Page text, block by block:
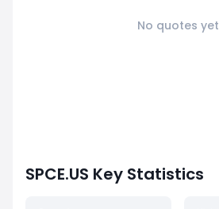
No quotes yet
SPCE.US Key Statistics